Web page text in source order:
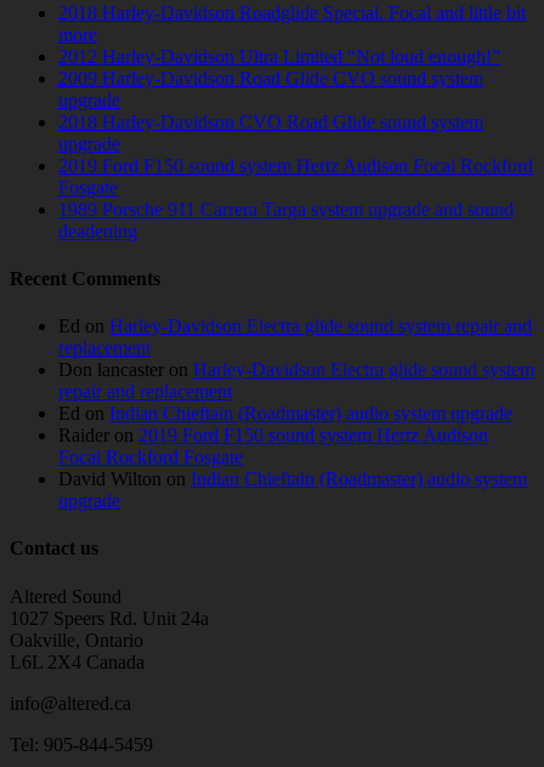
2018 Harley-Davidson Roadglide Special. Focal and little bit
more
2012 Harley-Davidson Ultra Limited “Not loud enough!”
2009 Harley-Davidson Road Glide CVO sound system
upgrade
2018 Harley-Davidson CVO Road Glide sound system
upgrade
2019 Ford F150 sound system Hertz Audison Focal Rockford
Fosgate
1989 Porsche 911 Carrera Targa system upgrade and sound
deadening
Recent Comments
Ed on Harley-Davidson Electra glide sound system repair and
replacement
Don lancaster on Harley-Davidson Electra glide sound system
repair and replacement
Ed on Indian Chieftain (Roadmaster) audio system upgrade
Raider on 2019 Ford F150 sound system Hertz Audison
Focal Rockford Fosgate
David Wilton on Indian Chieftain (Roadmaster) audio system
upgrade
Contact us
Altered Sound
1027 Speers Rd. Unit 24a
Oakville, Ontario
L6L 2X4 Canada
info@altered.ca
Tel: 905-844-5459